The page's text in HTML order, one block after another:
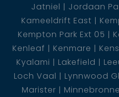
Jatniel
Jordaan
Kameeldrift East
Kempton Park Ext 05
Kenleaf
Kenmare
Kyalami
Lakefield
Loch Vaal
Lynnwood
Marister
Minnebronne